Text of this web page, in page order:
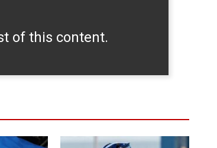
of this content.